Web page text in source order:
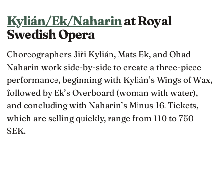
Kylián/Ek/Naharinat Royal
Swedish Opera
Choreographers Jiři Kylián, Mats Ek, and Ohad
Naharin work side-by-side to create a three-piece
performance, beginning with Kylián’s Wings of Wax,
followed by Ek’s Overboard (woman with water),
and concluding with Naharin’s Minus 16. Tickets,
which are selling quickly, range from 110 to 750
SEK.